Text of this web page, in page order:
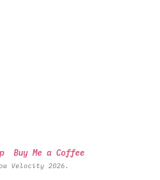
Buy Me a Coffee
Velocity 2026.